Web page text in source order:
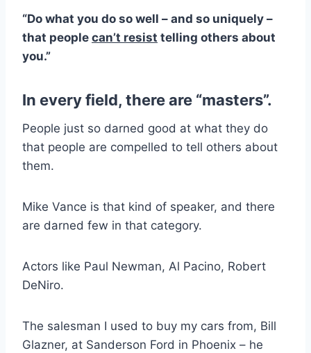
“Do what you do so well – and so uniquely –
that people can’t resist telling others about
you.”
In every field, there are “masters”.
People just so darned good at what they do
that people are compelled to tell others about
them.
Mike Vance is that kind of speaker, and there
are darned few in that category.
Actors like Paul Newman, Al Pacino, Robert
DeNiro.
The salesman I used to buy my cars from, Bill
Glazner, at Sanderson Ford in Phoenix – he